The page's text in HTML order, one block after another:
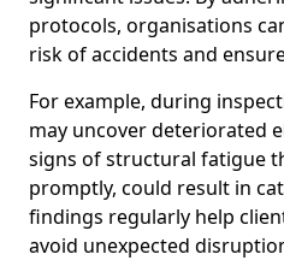
protocols, organisations
risk of accidents and
For example, during
may uncover deteriorated
signs of structural fatigue
promptly, could result in
findings regularly help
avoid unexpected